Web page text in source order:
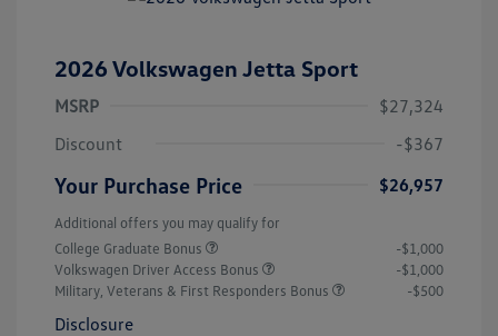
2026 Volkswagen Jetta Sport
MSRP
$27,324
Discount
-$367
Your Purchase Price $26,957
Additional offers you may qualify for
College Graduate Bonus
-$1,000
Volkswagen Driver Access Bonus
-$1,000
Military, Veterans & First Responders Bonus
-$500
Disclosure